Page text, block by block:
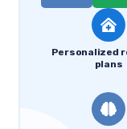
Personalized
plans